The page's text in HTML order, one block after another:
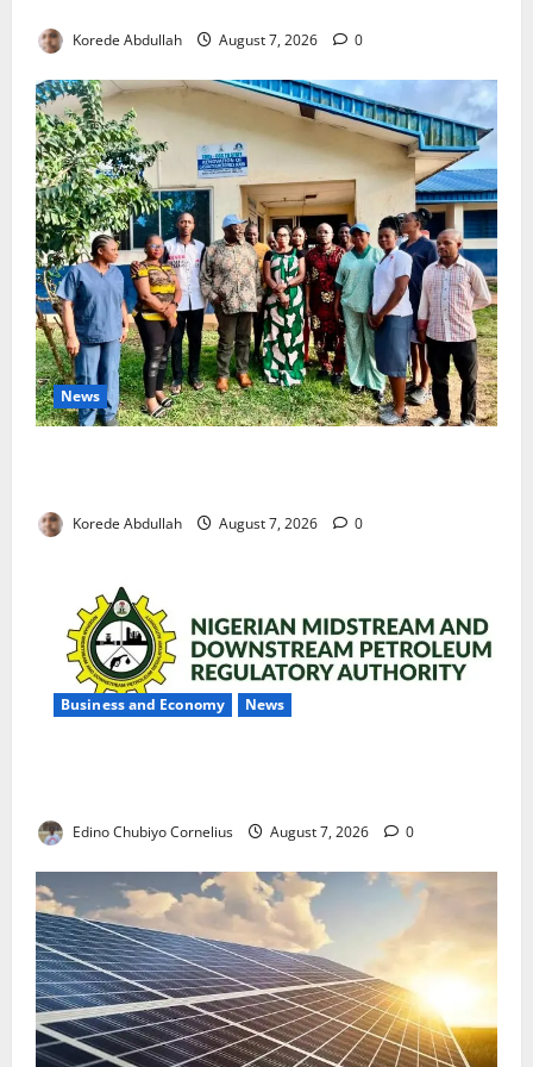
Korede Abdullah August 7, 2026 0
News
Korede Abdullah August 7, 2026 0
Business and Economy News
Edino Chubiyo Cornelius August 7, 2026 0